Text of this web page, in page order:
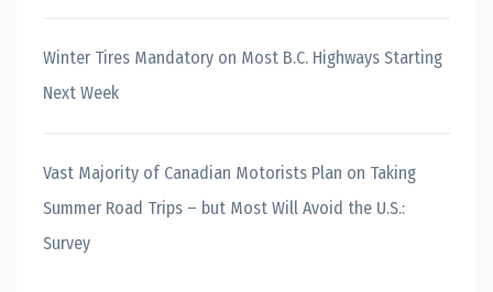
Winter Tires Mandatory on Most B.C. Highways Starting
Next Week
Vast Majority of Canadian Motorists Plan on Taking
Summer Road Trips – but Most Will Avoid the U.S.:
Survey